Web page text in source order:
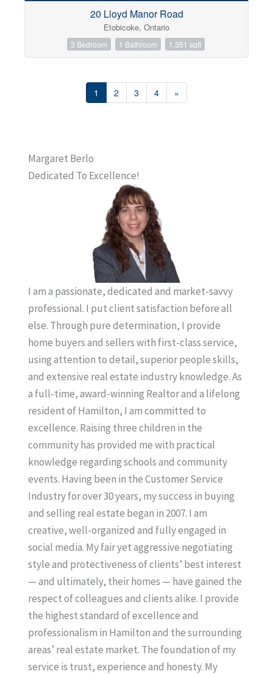
20 Lloyd Manor Road
Etobicoke, Ontario
3 Bedroom 1 Bathroom 1,351 sqft
1 2 3 4 »
Margaret Berlo
Dedicated To Excellence!
I am a passionate, dedicated and market-savvy
professional. I put client satisfaction before all
else. Through pure determination, I provide
home buyers and sellers with first-class service,
using attention to detail, superior people skills,
and extensive real estate industry knowledge. As
a full-time, award-winning Realtor and a lifelong
resident of Hamilton, I am committed to
excellence. Raising three children in the
community has provided me with practical
knowledge regarding schools and community
events. Having been in the Customer Service
Industry for over 30 years, my success in buying
and selling real estate began in 2007. I am
creative, well-organized and fully engaged in
social media. My fair yet aggressive negotiating
style and protectiveness of clients’ best interest
— and ultimately, their homes — have gained the
respect of colleagues and clients alike. I provide
the highest standard of excellence and
professionalism in Hamilton and the surrounding
areas’ real estate market. The foundation of my
service is trust, experience and honesty. My